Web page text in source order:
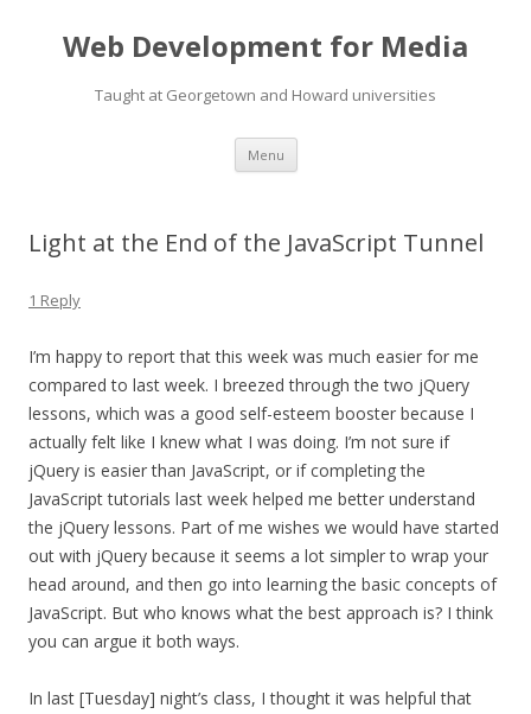
Web Development for Media
Taught at Georgetown and Howard universities
Menu Skip
content
Light at the End of the JavaScript Tunnel
1 Reply
I’m happy to report that this week was much easier for me
compared to last week. I breezed through the two jQuery
lessons, which was a good self-esteem booster because I
actually felt like I knew what I was doing. I’m not sure if
jQuery is easier than JavaScript, or if completing the
JavaScript tutorials last week helped me better understand
the jQuery lessons. Part of me wishes we would have started
out with jQuery because it seems a lot simpler to wrap your
head around, and then go into learning the basic concepts of
JavaScript. But who knows what the best approach is? I think
you can argue it both ways.
In last [Tuesday] night’s class, I thought it was helpful that